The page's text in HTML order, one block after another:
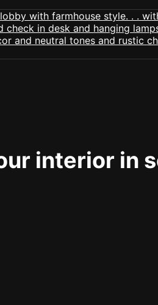
interior in